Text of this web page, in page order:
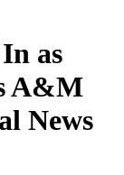
as
A&M
News